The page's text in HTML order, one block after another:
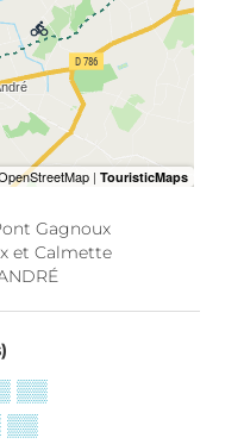
Gagnoux
et Calmette
▒▒
▒▒